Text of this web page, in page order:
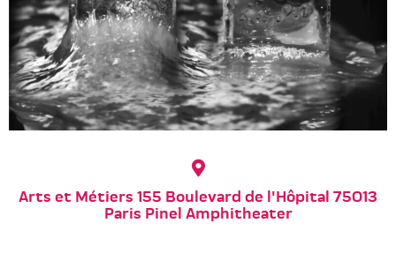
Arts et Métiers 155 Boulevard de l'Hôpital 75013
Paris Pinel Amphitheater